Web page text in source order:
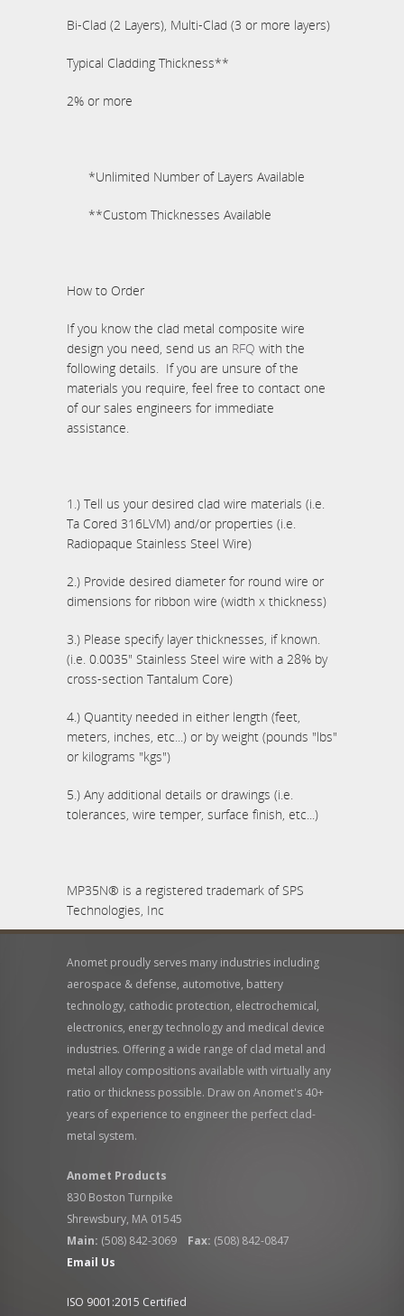
Bi-Clad (2 Layers), Multi-Clad (3 or more layers)
Typical Cladding Thickness**
2% or more
*Unlimited Number of Layers Available
**Custom Thicknesses Available
How to Order
If you know the clad metal composite wire
design you need, send us an RFQ with the
following details. If you are unsure of the
materials you require, feel free to contact one
of our sales engineers for immediate
assistance.
1.) Tell us your desired clad wire materials (i.e.
Ta Cored 316LVM) and/or properties (i.e.
Radiopaque Stainless Steel Wire)
2.) Provide desired diameter for round wire or
dimensions for ribbon wire (width x thickness)
3.) Please specify layer thicknesses, if known.
(i.e. 0.0035" Stainless Steel wire with a 28% by
cross-section Tantalum Core)
4.) Quantity needed in either length (feet,
meters, inches, etc...) or by weight (pounds "lbs"
or kilograms "kgs")
5.) Any additional details or drawings (i.e.
tolerances, wire temper, surface finish, etc...)
MP35N® is a registered trademark of SPS
Technologies, Inc
Anomet proudly serves many industries including
aerospace & defense, automotive, battery
technology, cathodic protection, electrochemical,
electronics, energy technology and medical device
industries. Offering a wide range of clad metal and
metal alloy compositions available with virtually any
ratio or thickness possible. Draw on Anomet's 40+
years of experience to engineer the perfect clad-
metal system.
Anomet Products
830 Boston Turnpike
Shrewsbury, MA 01545
Main: (508) 842-3069 Fax: (508) 842-0847
Email Us
ISO 9001:2015 Certified